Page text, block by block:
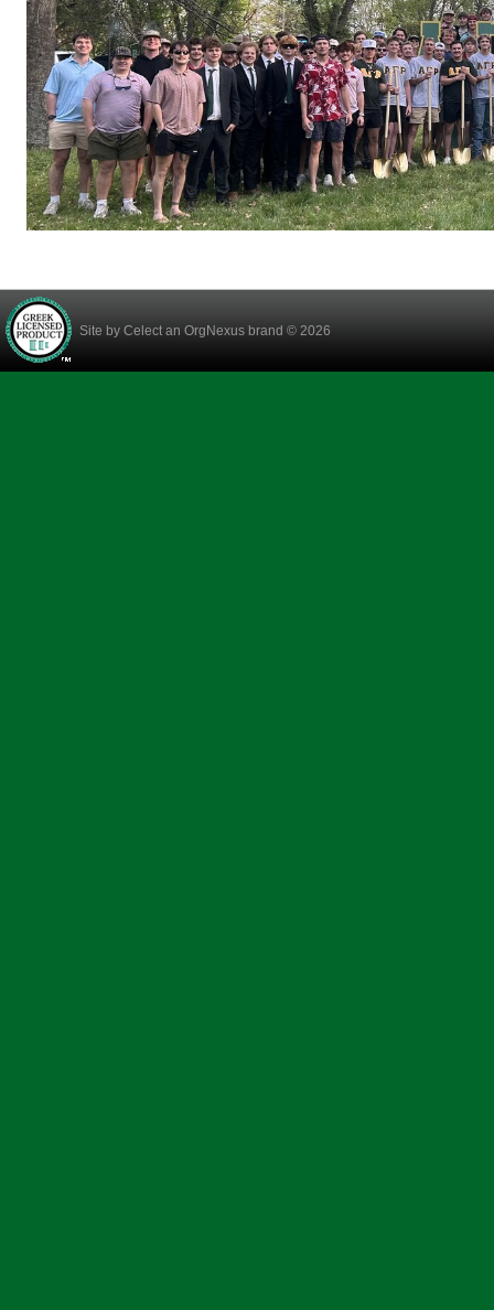
Site by Celect an OrgNexus brand © 2026